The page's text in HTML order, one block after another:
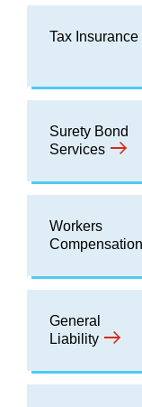
Tax Insurance
Surety Bond
Services
Workers
Compensation
General
Liability